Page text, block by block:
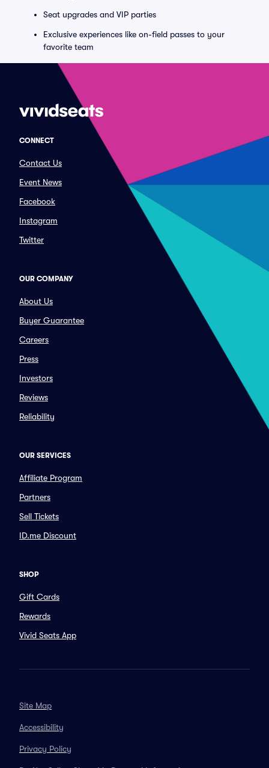
Seat upgrades and VIP parties
Exclusive experiences like on-field passes to your
favorite team
CONNECT
Contact Us
Event News
Facebook
Instagram
Twitter
OUR COMPANY
About Us
Buyer Guarantee
Careers
Press
Investors
Reviews
Reliability
OUR SERVICES
Affiliate Program
Partners
Sell Tickets
ID.me Discount
SHOP
Gift Cards
Rewards
Vivid Seats App
Site Map
Accessibility
Privacy Policy